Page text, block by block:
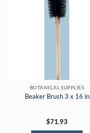
BOTANICAL SUPPLIES
Beaker Brush 3 x 16 in
$71.93